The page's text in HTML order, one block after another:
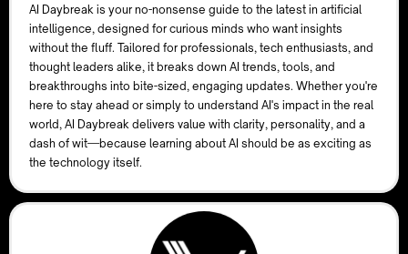
AI Daybreak is your no-nonsense guide to the latest in artificial
intelligence, designed for curious minds who want insights
without the fluff. Tailored for professionals, tech enthusiasts, and
thought leaders alike, it breaks down AI trends, tools, and
breakthroughs into bite-sized, engaging updates. Whether you're
here to stay ahead or simply to understand AI's impact in the real
world, AI Daybreak delivers value with clarity, personality, and a
dash of wit—because learning about AI should be as exciting as
the technology itself.